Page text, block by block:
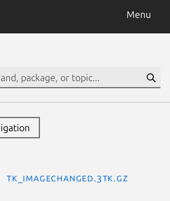
Menu
Tk_ImageChanged.3tk.gz